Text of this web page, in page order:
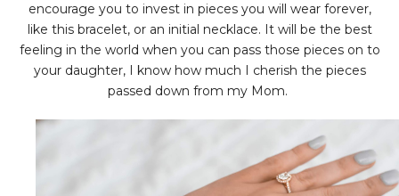
encourage you to invest in pieces you will wear forever,
like this bracelet, or an initial necklace. It will be the best
feeling in the world when you can pass those pieces on to
your daughter, I know how much I cherish the pieces
passed down from my Mom.